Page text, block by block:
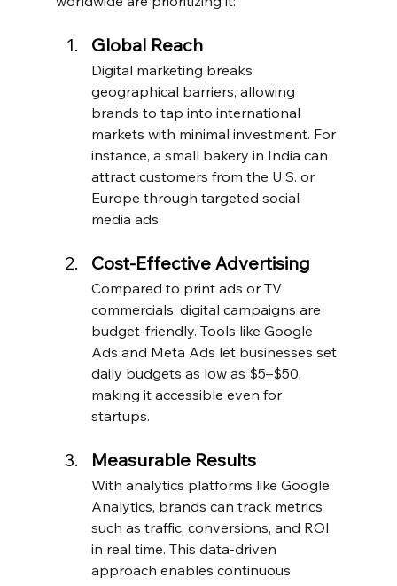
Global Reach
Digital marketing breaks
geographical barriers, allowing
brands to tap into international
markets with minimal investment. For
instance, a small bakery in India can
attract customers from the U.S. or
Europe through targeted social
media ads.
Cost-Effective Advertising
Compared to print ads or TV
commercials, digital campaigns are
budget-friendly. Tools like Google
Ads and Meta Ads let businesses set
daily budgets as low as $5–$50,
making it accessible even for
startups.
Measurable Results
With analytics platforms like Google
Analytics, brands can track metrics
such as traffic, conversions, and ROI
in real time. This data-driven
approach enables continuous